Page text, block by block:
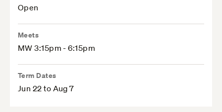
Open
Meets
MW 3:15pm - 6:15pm
Term Dates
Jun 22 to Aug 7